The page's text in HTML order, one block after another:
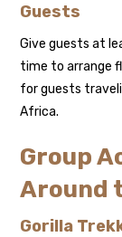
Guests
Give guests at
time to arrange
for guests
Africa.
Group
Around
Gorilla